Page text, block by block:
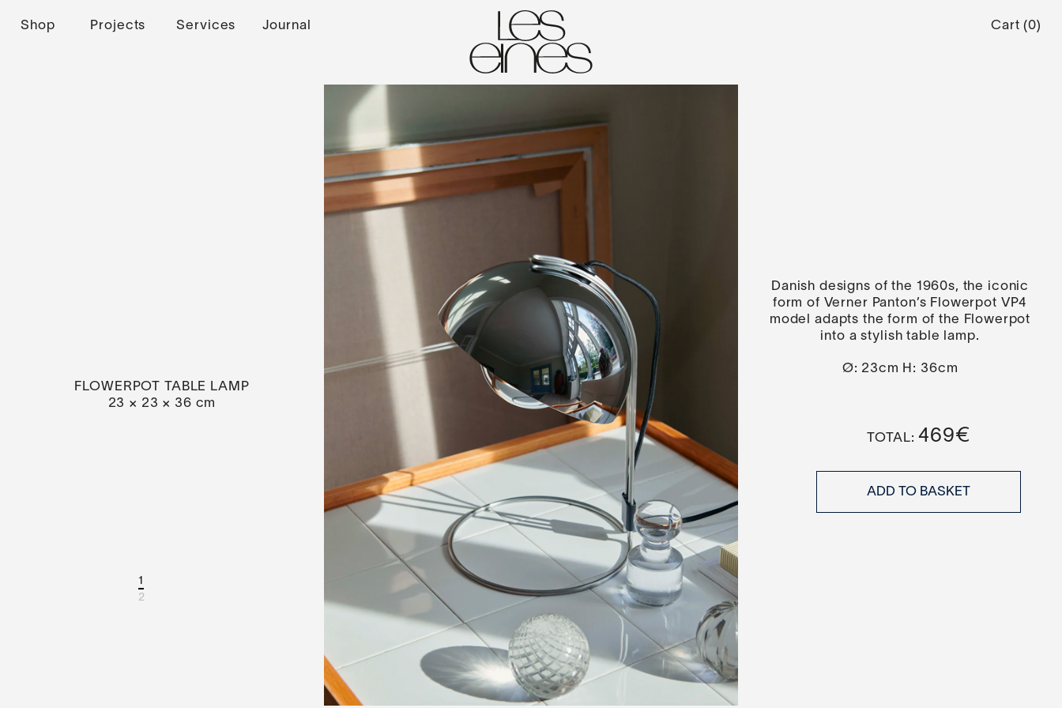
Shop Projects Services Journal Cart(0)
FLOWERPOT TABLE LAMP
23 × 23 × 36 cm
1
2
Danish designs of the 1960s, the iconic
form of Verner Panton’s Flowerpot VP4
model adapts the form of the Flowerpot
into a stylish table lamp.
Ø: 23cm H: 36cm
469€
ADD TO BASKET